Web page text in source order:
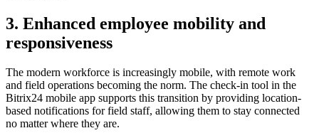
3. Enhanced employee mobility and
responsiveness
The modern workforce is increasingly mobile, with remote work
and field operations becoming the norm. The check-in tool in the
Bitrix24 mobile app supports this transition by providing location-
based notifications for field staff, allowing them to stay connected
no matter where they are.